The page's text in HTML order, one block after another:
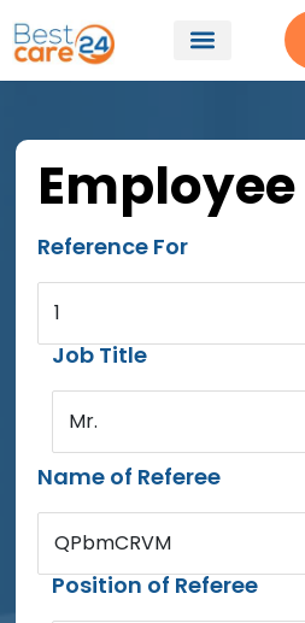
Reference For
1
Job Title
Mr.
Name of Referee
QPbmCRVM
Position of Referee